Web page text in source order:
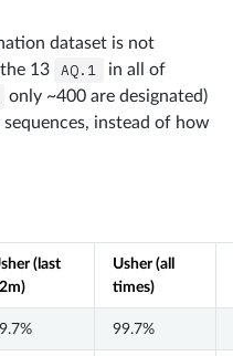
dataset is not
13
AQ.1
in all of
only ~400 are designated)
instead of how
(last
Usher (all
times)
99.7%